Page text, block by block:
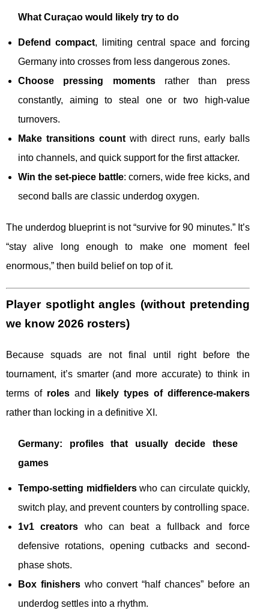
What Curaçao would likely try to do
Defend compact, limiting central space and forcing
Germany into crosses from less dangerous zones.
Choose pressing momentsrather than press
constantly, aiming to steal one or two high-value
turnovers.
Make transitions countwith direct runs, early balls
into channels, and quick support for the first attacker.
Win the set-piece battle: corners, wide free kicks, and
second balls are classic underdog oxygen.
The underdog blueprint is not “survive for 90 minutes.” It’s
“stay alive long enough to make one moment feel
enormous,” then build belief on top of it.
Player spotlight angles (without pretending
we know 2026 rosters)
Because squads are not final until right before the
tournament, it’s smarter (and more accurate) to think in
terms of rolesand
likely types of difference-makers
rather than locking in a definitive XI.
Germany: profiles that usually decide these
games
Tempo-setting midfielderswho can circulate quickly,
switch play, and prevent counters by controlling space.
1v1 creators who can beat a fullback and force
defensive rotations, opening cutbacks and second-
phase shots.
Box finisherswho convert “half chances” before an
underdog settles into a rhythm.